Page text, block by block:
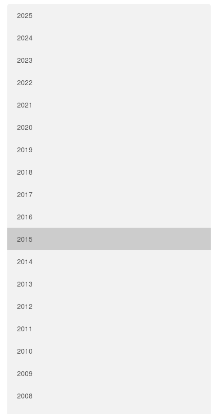
2025
2024
2023
2022
2021
2020
2019
2018
2017
2016
2015
2014
2013
2012
2011
2010
2009
2008